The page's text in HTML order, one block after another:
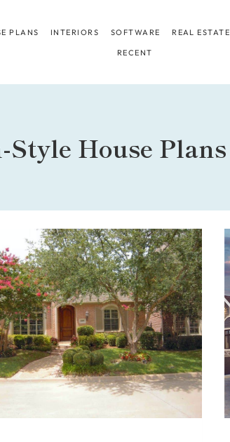
PLANS INTERIORS SOFTWARE REAL ESTATE
RECENT
Style House Plans